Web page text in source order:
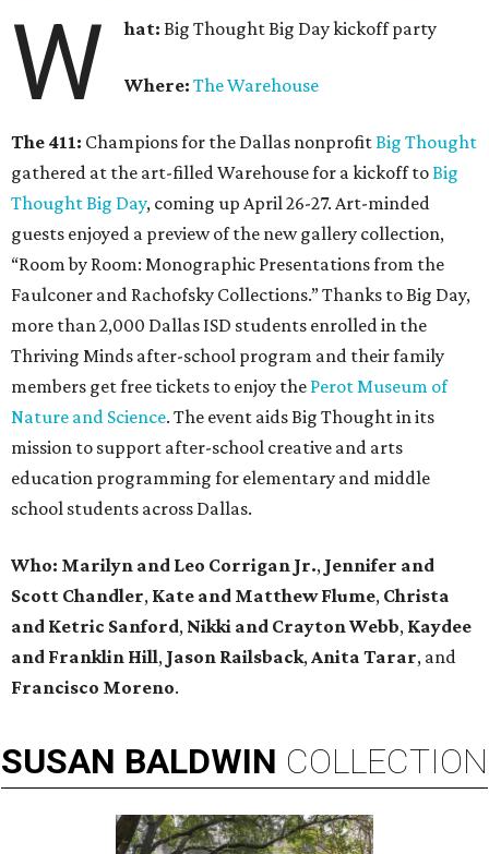
W hat: Big Thought Big Day kickoff party
Where: The Warehouse
The 411: Champions for the Dallas nonprofitBig Thought
gathered at the art-filled Warehouse for a kickoff toBig
Thought Big Day, coming up April 26-27. Art-minded
guests enjoyed a preview of the new gallery collection,
“Room by Room: Monographic Presentations from the
Faulconer and Rachofsky Collections.” Thanks to Big Day,
more than 2,000 Dallas ISD students enrolled in the
Thriving Minds after-school program and their family
members get free tickets to enjoy the Perot Museum of
Nature and Science. The event aids Big Thought in its
mission to support after-school creative and arts
education programming for elementary and middle
school students across Dallas.
Who: Marilyn and Leo Corrigan Jr., Jennifer and
Scott Chandler, Kate and Matthew Flume, Christa
and Ketric Sanford, Nikki and Crayton Webb, Kaydee
and Franklin Hill, Jason Railsback,Anita Tarar, and
Francisco Moreno.
SUSAN BALDWIN COLLECTION